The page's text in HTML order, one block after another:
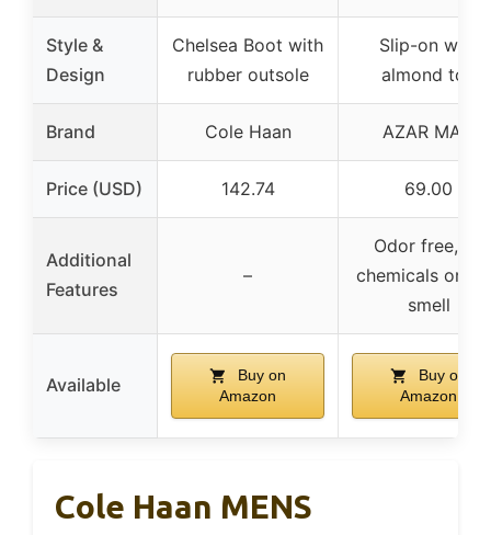
Style &
Design
Chelsea Boot with
rubber outsole
Slip-on with
almond toe
Brand Cole Haan AZAR MAN
Price (USD) 142.74 69.00
Additional
Features
–
Odor free, no
chemicals or
smell
Available
Buy on
Amazon
Buy on
Amazon
Cole Haan MENS